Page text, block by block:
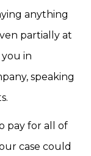
anything
partially at
in
speaking
pay for all of
case could